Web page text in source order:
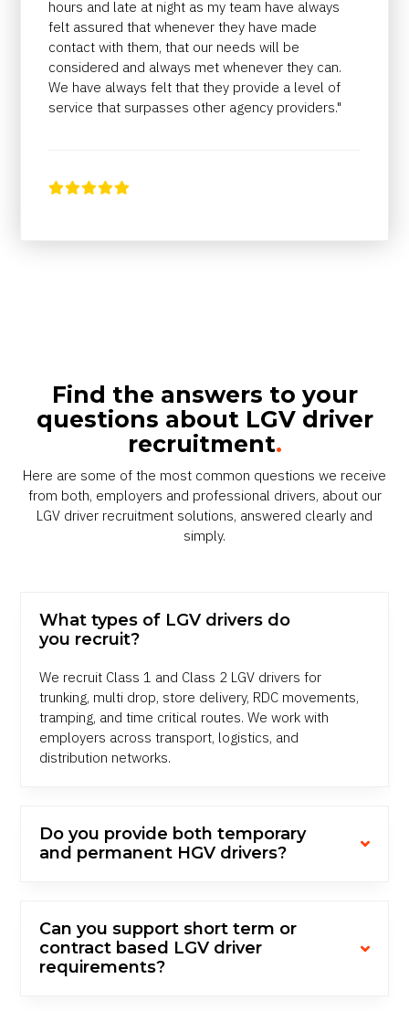
hours and late at night as my team have always
felt assured that whenever they have made
contact with them, that our needs will be
considered and always met whenever they can.
We have always felt that they provide a level of
service that surpasses other agency providers."

Find the answers to your
questions about LGV driver
recruitment.
Here are some of the most common questions we receive
from both, employers and professional drivers, about our
LGV driver recruitment solutions, answered clearly and
simply.
What types of LGV drivers do
you recruit?
We recruit Class 1 and Class 2 LGV drivers for
trunking, multi drop, store delivery, RDC movements,
tramping, and time critical routes. We work with
employers across transport, logistics, and
distribution networks.
Do you provide both temporary
and permanent HGV drivers?
Can you support short term or
contract based LGV driver
requirements?